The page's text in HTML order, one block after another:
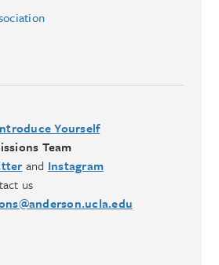
Yourself
Team
and Instagram
us